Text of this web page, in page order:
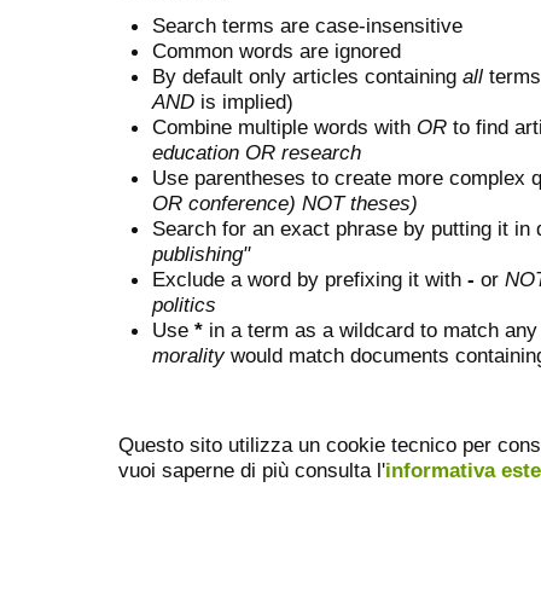
Search terms are case-insensitive
Common words are ignored
By default only articles containing all
AND is implied)
Combine multiple words with OR to find
education OR research
Use parentheses to create more complex
OR conference) NOT theses)
Search for an exact phrase by putting it
publishing"
Exclude a word by prefixing it with - or
politics
Use * in a term as a wildcard to match
moralitywould match documents
Questo sito utilizza un cookie tecnico per
vuoi saperne di più consulta l'informativa